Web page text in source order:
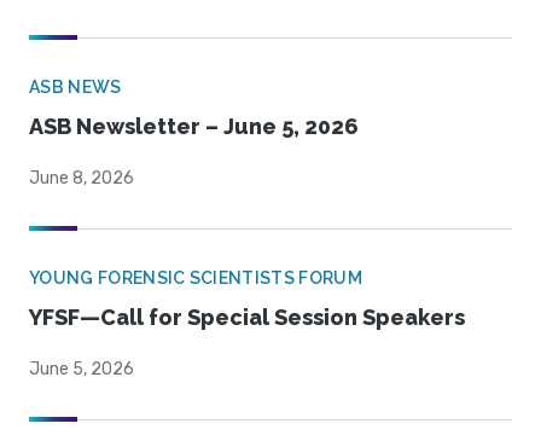
ASB NEWS
ASB Newsletter – June 5, 2026
June 8, 2026
YOUNG FORENSIC SCIENTISTS FORUM
YFSF—Call for Special Session Speakers
June 5, 2026